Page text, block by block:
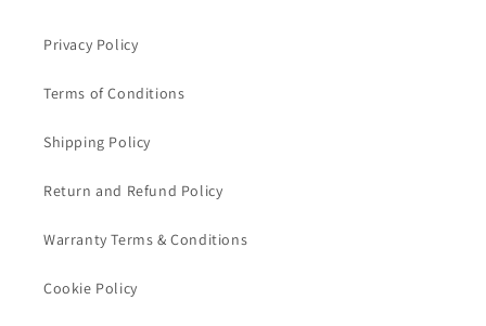
Privacy Policy
Terms of Conditions
Shipping Policy
Return and Refund Policy
Warranty Terms & Conditions
Cookie Policy